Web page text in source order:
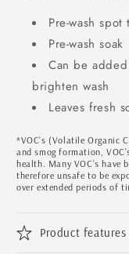
Pre-wash spot
Pre-wash soak
Can be
brighten wash
Leaves fresh
*VOC’s (Volatile Organic
and smog formation,
health. Many VOC’s
therefore unsafe to be
over extended periods of
Product features